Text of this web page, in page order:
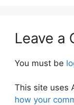
Leave a
You must be
This site uses
how your